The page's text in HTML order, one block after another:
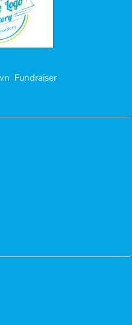
Fundraiser